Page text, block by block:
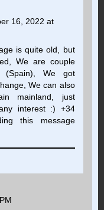
16, 2022 at
is quite old, but
We are couple
(Spain), We got
We can also
mainland, just
interest :) +34
this message